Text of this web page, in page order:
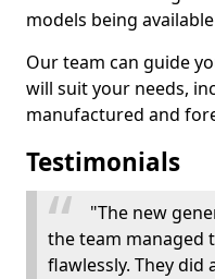
models being
Our team can guide
will suit your needs,
manufactured and
Testimonials
"The new
the team managed
flawlessly. They did